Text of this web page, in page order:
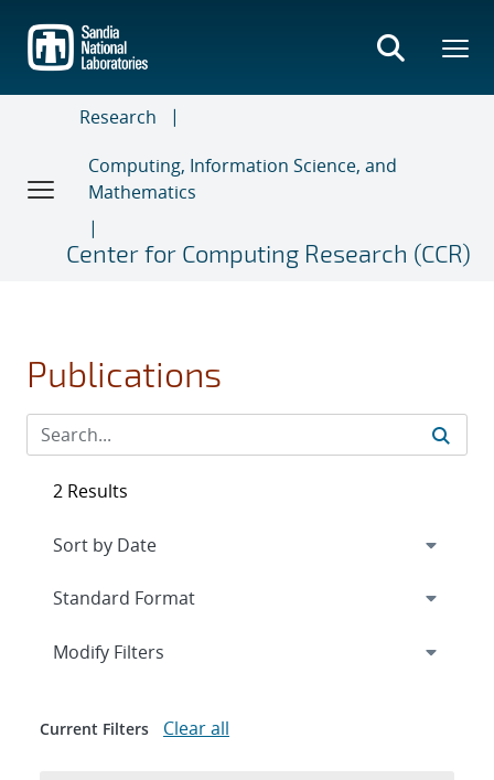
main
content
Research
Computing, Information Science, and
Mathematics
Center for Computing Research (CCR)
Publications
2 Results
Expand
Modify Filters
Current Filters Clear all